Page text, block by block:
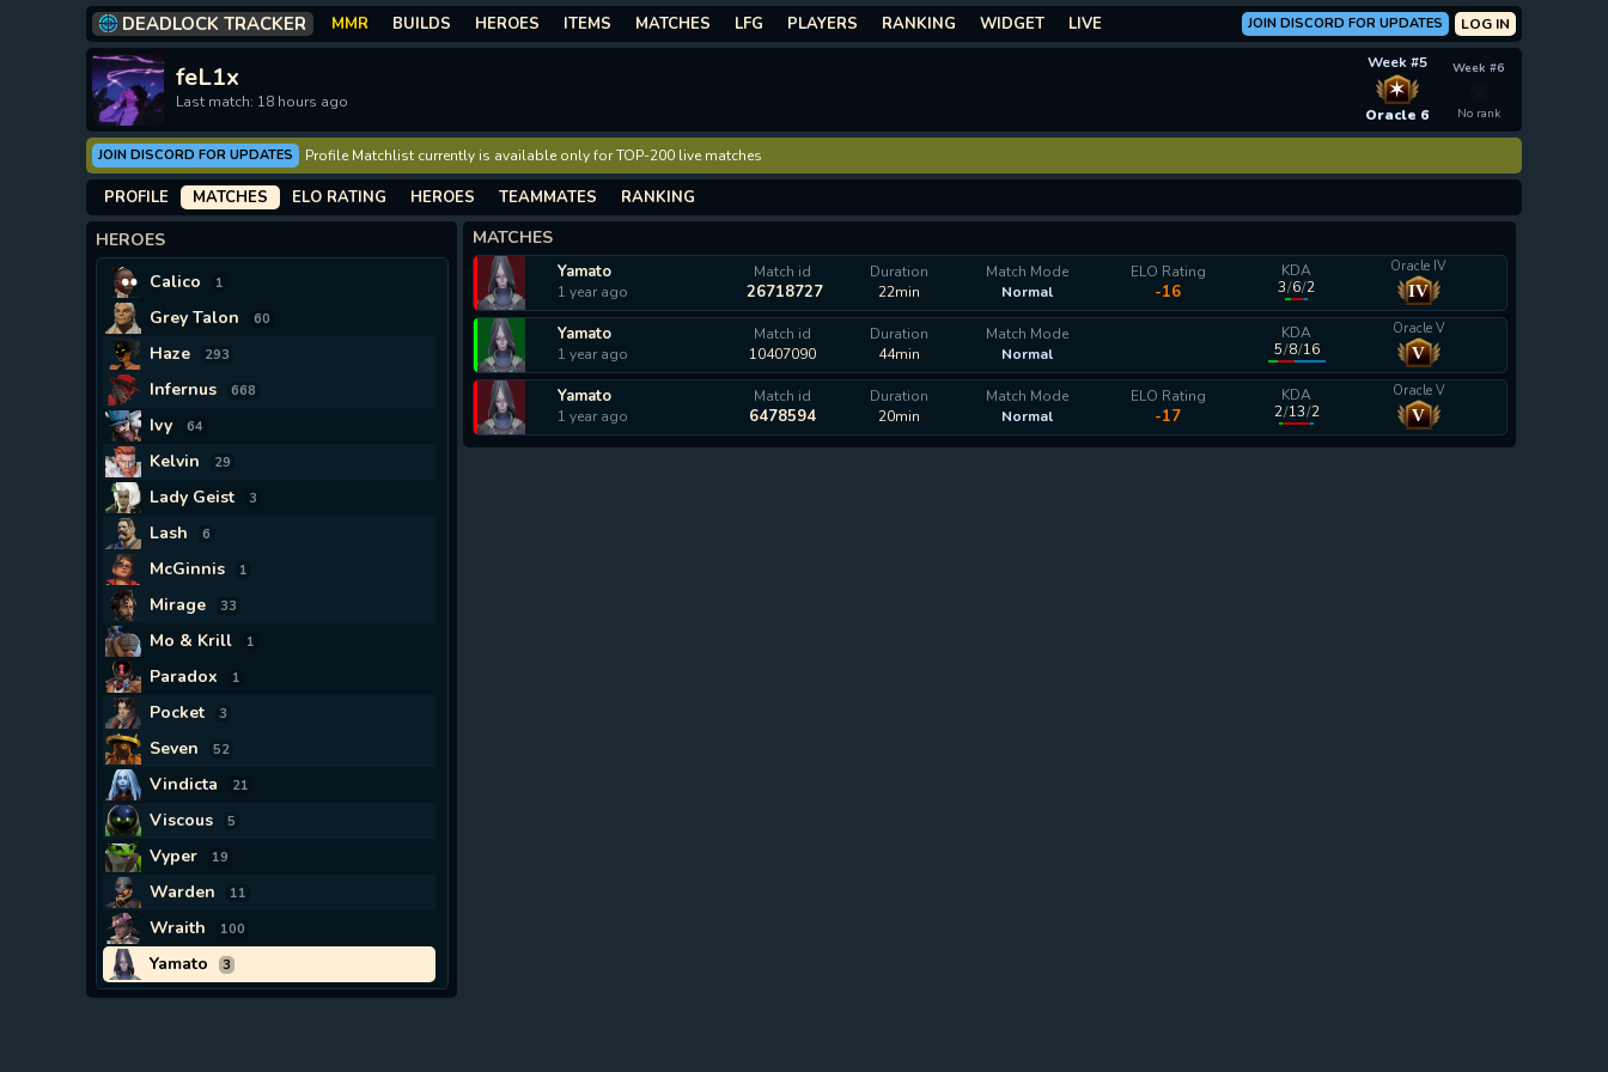
DEADLOCK TRACKER MMR BUILDS HEROES ITEMS MATCHES LFG PLAYERS RANKING WIDGET LIVE LOG IN
JOIN DISCORD FOR UPDATES
feL1x
Last match: 18 hours ago
Week #6
No rank
Week #5
✶
Oracle 6
JOIN DISCORD FOR UPDATES Profile Matchlist currently is available only for TOP-200 live matches
PROFILE MATCHES ELO RATING HEROES TEAMMATES RANKING
HEROES
Calico
1
Grey Talon 60
Haze 293
Infernus 668
Ivy 64
Kelvin 29
Lady Geist 3
Lash 6
McGinnis 1
Mirage 33
Mo & Krill 1
Paradox 1
Pocket 3
Seven 52
Vindicta 21
Viscous 5
Vyper 19
Warden 11
Wraith 100
Yamato 3
MATCHES
Yamato
1 year ago
Match id
26718727
Duration
22min
Match Mode
Normal
ELO Rating
-16
KDA
3/6/2
Oracle IV
IV
Yamato
1 year ago
Match id
10407090
Duration
44min
Match Mode
Normal
KDA
5/8/16
Oracle V
V
Yamato
1 year ago
Match id
6478594
Duration
20min
Match Mode
Normal
ELO Rating
-17
KDA
2/13/2
Oracle V
V